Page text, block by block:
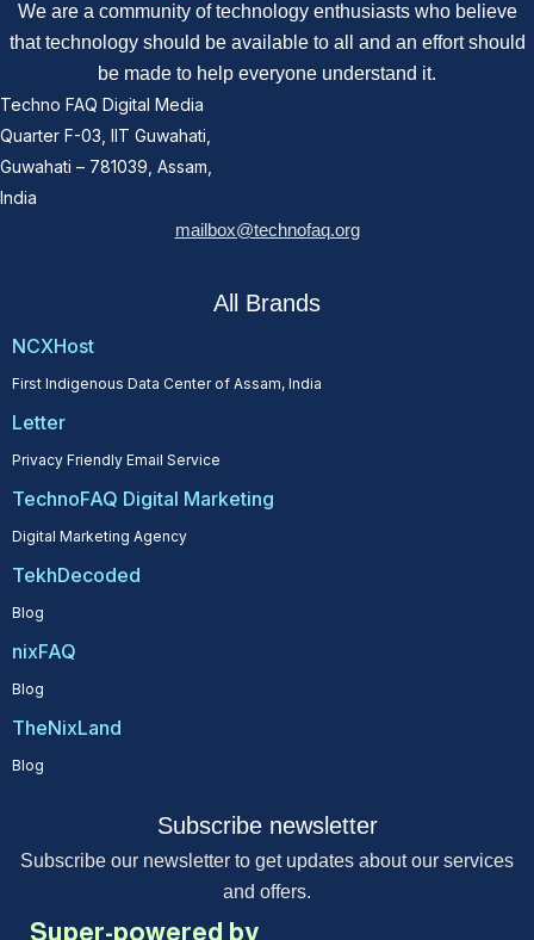
We are a community of technology enthusiasts who believe
that technology should be available to all and an effort should
be made to help everyone understand it.
Techno FAQ Digital Media
Quarter F-03, IIT Guwahati,
Guwahati – 781039, Assam,
India
mailbox@technofaq.org
All Brands
NCXHost
First Indigenous Data Center of Assam, India
Letter
Privacy Friendly Email Service
TechnoFAQ Digital Marketing
Digital Marketing Agency
TekhDecoded
Blog
nixFAQ
Blog
TheNixLand
Blog
Subscribe newsletter
Subscribe our newsletter to get updates about our services
and offers.
Super-powered by